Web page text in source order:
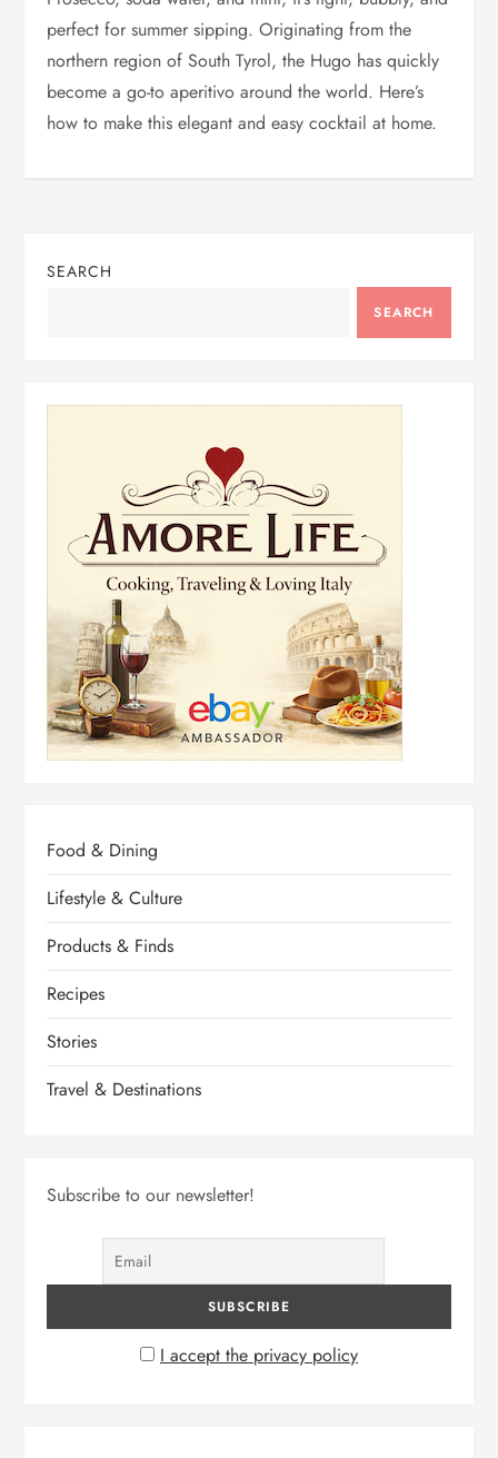
perfect for summer sipping. Originating from the
northern region of South Tyrol, the Hugo has quickly
become a go-to aperitivo around the world. Here’s
how to make this elegant and easy cocktail at home.
SEARCH
SEARCH
Food & Dining
Lifestyle & Culture
Products & Finds
Recipes
Stories
Travel & Destinations
Subscribe to our newsletter!
I accept the privacy policy